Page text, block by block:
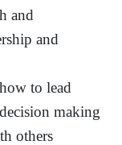
and
and
to lead
making
others